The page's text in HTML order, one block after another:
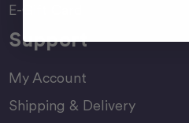
E-Gift Card
Support
My Account
Shipping & Delivery